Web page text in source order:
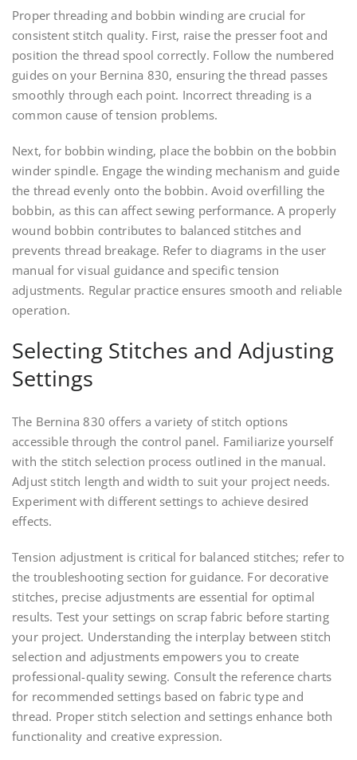
Proper threading and bobbin winding are crucial for
consistent stitch quality. First, raise the presser foot and
position the thread spool correctly. Follow the numbered
guides on your Bernina 830, ensuring the thread passes
smoothly through each point. Incorrect threading is a
common cause of tension problems.
Next, for bobbin winding, place the bobbin on the bobbin
winder spindle. Engage the winding mechanism and guide
the thread evenly onto the bobbin. Avoid overfilling the
bobbin, as this can affect sewing performance. A properly
wound bobbin contributes to balanced stitches and
prevents thread breakage. Refer to diagrams in the user
manual for visual guidance and specific tension
adjustments. Regular practice ensures smooth and reliable
operation.
Selecting Stitches and Adjusting
Settings
The Bernina 830 offers a variety of stitch options
accessible through the control panel. Familiarize yourself
with the stitch selection process outlined in the manual.
Adjust stitch length and width to suit your project needs.
Experiment with different settings to achieve desired
effects.
Tension adjustment is critical for balanced stitches; refer to
the troubleshooting section for guidance. For decorative
stitches, precise adjustments are essential for optimal
results. Test your settings on scrap fabric before starting
your project. Understanding the interplay between stitch
selection and adjustments empowers you to create
professional-quality sewing. Consult the reference charts
for recommended settings based on fabric type and
thread. Proper stitch selection and settings enhance both
functionality and creative expression.